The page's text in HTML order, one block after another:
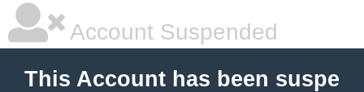
Account Suspended
This Account has been suspe